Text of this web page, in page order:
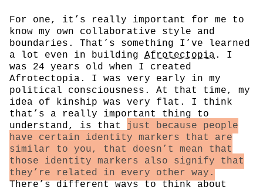
For one, it’s really important for me to
know my own collaborative style and
boundaries. That’s something I’ve learned
a lot even in building Afrotectopia . I
was 24 years old when I created
Afrotectopia. I was very early in my
political consciousness. At that time, my
idea of kinship was very flat. I think
that’s a really important thing to
understand, is that
just because people
have certain identity markers that are
similar to you, that doesn’t mean that
those identity markers also signify that
they’re related in every other way.
There’s different ways to think about